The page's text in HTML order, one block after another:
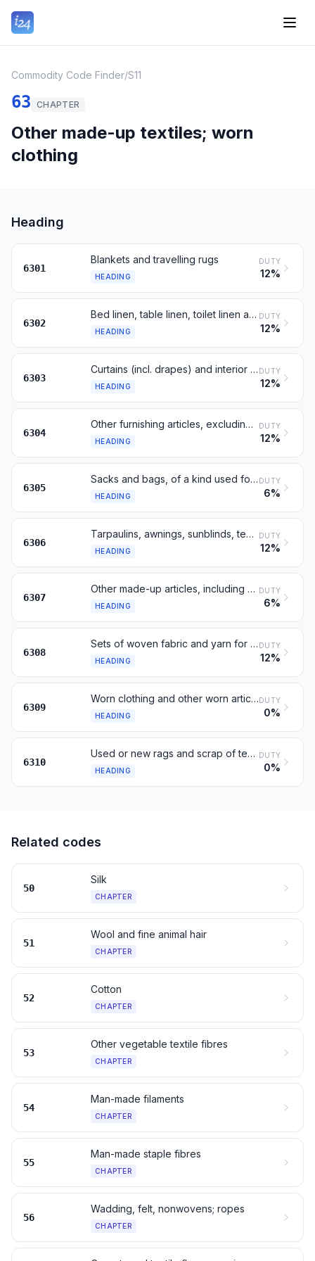
Commodity Code Finder/S11
63 CHAPTER
Other made-up textiles; worn
clothing
Heading
6301
Blankets and travelling rugs
HEADING
DUTY
12%
6302
Bed linen, table linen, toilet linen and kitchen linen
HEADING
DUTY
12%
6303
Curtains (incl. drapes) and interior blinds; valances
HEADING
DUTY
12%
6304
Other furnishing articles, excluding those of heading 9404
HEADING
DUTY
12%
6305
Sacks and bags, of a kind used for the packing of goods
HEADING
DUTY
6%
6306
Tarpaulins, awnings, sunblinds, tents, sails; camping goods
HEADING
DUTY
12%
6307
Other made-up articles, including dress patterns
HEADING
DUTY
6%
6308
Sets of woven fabric and yarn for making up, for retail sale
HEADING
DUTY
12%
6309
Worn clothing and other worn articles
HEADING
DUTY
0%
6310
Used or new rags and scrap of textile materials
HEADING
DUTY
0%
Related codes
50
Silk
CHAPTER
51
Wool and fine animal hair
CHAPTER
52
Cotton
CHAPTER
53
Other vegetable textile fibres
CHAPTER
54
Man-made filaments
CHAPTER
55
Man-made staple fibres
CHAPTER
56
Wadding, felt, nonwovens; ropes
CHAPTER